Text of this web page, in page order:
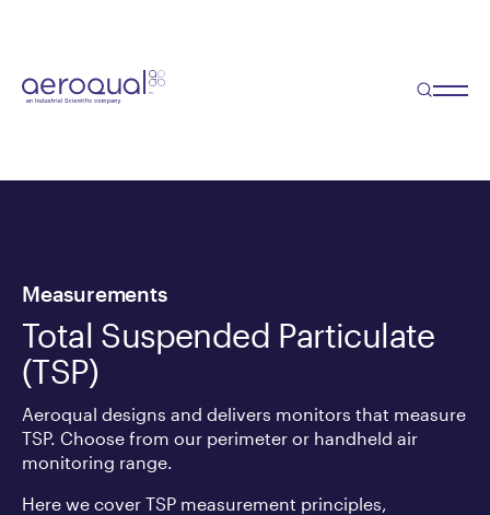
Measurements
Total Suspended Particulate
(TSP)
Aeroqual designs and delivers monitors that measure
TSP. Choose from our perimeter or handheld air
monitoring range.
Here we cover TSP measurement principles,